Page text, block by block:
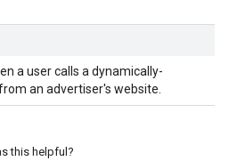
a user calls a dynamically-
an advertiser's website.
this helpful?